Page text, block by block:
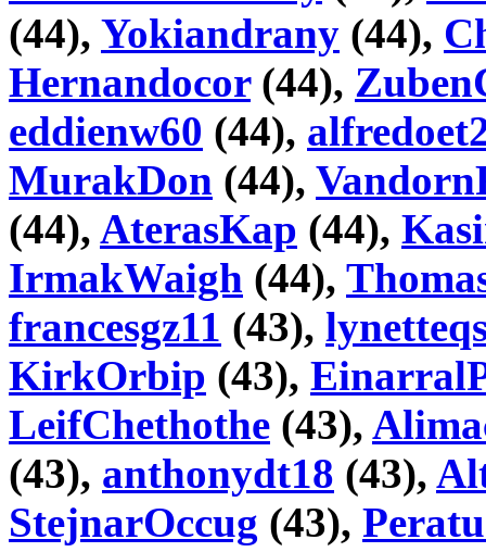
(44), Yokiandrany (44),
Hernandocor(44),
eddienw60 (44),
MurakDon (44),
(44), AterasKap (44),
IrmakWaigh (44),
francesgz11 (43),
KirkOrbip (43),
LeifChethothe (43),
(43), anthonydt18 (43),
StejnarOccug (43),